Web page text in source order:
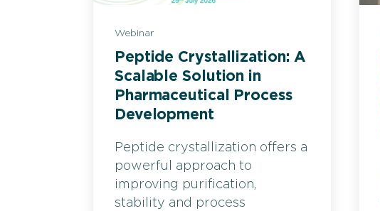
Webinar
Peptide Crystallization: A
Scalable Solution in
Pharmaceutical Process
Development
Peptide crystallization offers a
powerful approach to
improving purification,
stability and process